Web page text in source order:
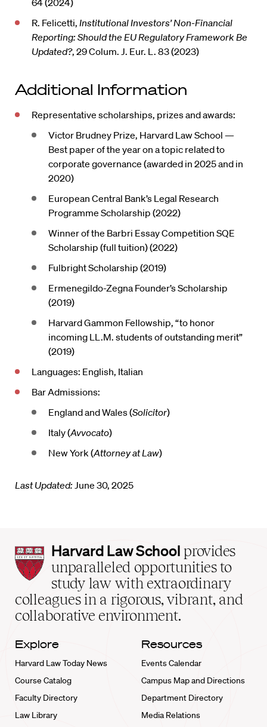
R. Felicetti, Institutional Investors’ Non-Financial
Reporting: Should the EU Regulatory Framework Be
Updated?, 29 Colum. J. Eur. L. 83 (2023)
Additional Information
Representative scholarships, prizes and awards:
Victor Brudney Prize, Harvard Law School —
Best paper of the year on a topic related to
corporate governance (awarded in 2025 and in
2020)
European Central Bank’s Legal Research
Programme Scholarship (2022)
Winner of the Barbri Essay Competition SQE
Scholarship (full tuition) (2022)
Fulbright Scholarship (2019)
Ermenegildo-Zegna Founder’s Scholarship
(2019)
Harvard Gammon Fellowship, “to honor
incoming LL.M. students of outstanding merit”
(2019)
Languages: English, Italian
Bar Admissions:
England and Wales (Solicitor)
Italy (Avvocato)
New York (Attorney at Law)
Last Updated: June 30, 2025
Harvard
Law
School
home
Harvard Law School provides
unparalleled opportunities to
study law with extraordinary
colleagues in a rigorous, vibrant, and
collaborative environment.
Explore
Harvard Law Today News
Course Catalog
Faculty Directory
Law Library
Resources
Events Calendar
Campus Map and Directions
Department Directory
Media Relations